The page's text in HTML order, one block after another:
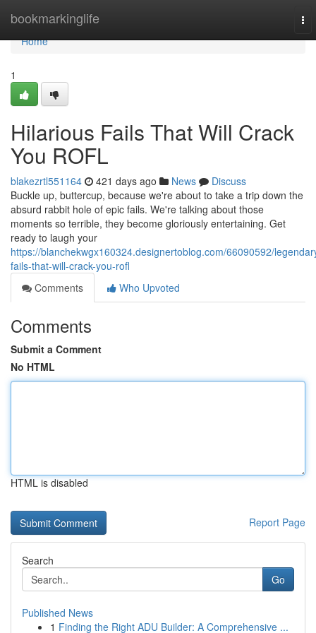
bookmarkinglife
Home
Home
1
Hilarious Fails That Will Crack
You ROFL
blakezrtl551164 421 days ago News
Discuss
Buckle up, buttercup, because we're about to take a trip down the
absurd rabbit hole of epic fails. We're talking about those
moments so terrible, they become gloriously entertaining. Get
ready to laugh your
https://blanchekwgx160324.designertoblog.com/66090592/
fails-that-will-crack-you-rofl
Comments
Who Upvoted
Comments
Submit a Comment
No HTML
HTML is disabled
Report Page
Search
Go
Published News
1 Finding the Right ADU Builder: A Comprehensive ...